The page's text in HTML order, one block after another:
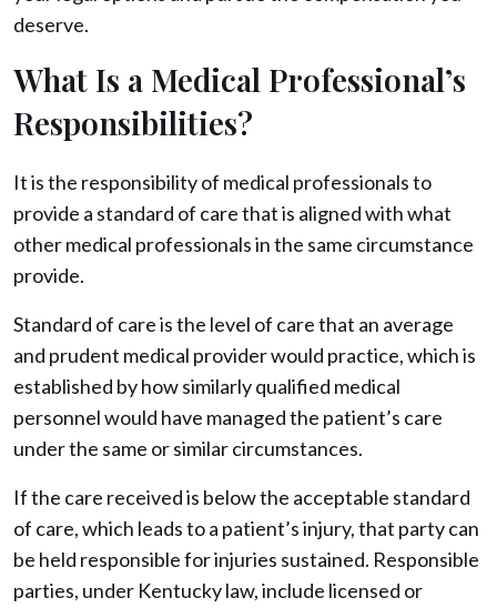
deserve.
What Is a Medical Professional’s
Responsibilities?
It is the responsibility of medical professionals to
provide a standard of care that is aligned with what
other medical professionals in the same circumstance
provide.
Standard of care is the level of care that an average
and prudent medical provider would practice, which is
established by how similarly qualified medical
personnel would have managed the patient’s care
under the same or similar circumstances.
If the care received is below the acceptable standard
of care, which leads to a patient’s injury, that party can
be held responsible for injuries sustained. Responsible
parties, under Kentucky law, include licensed or